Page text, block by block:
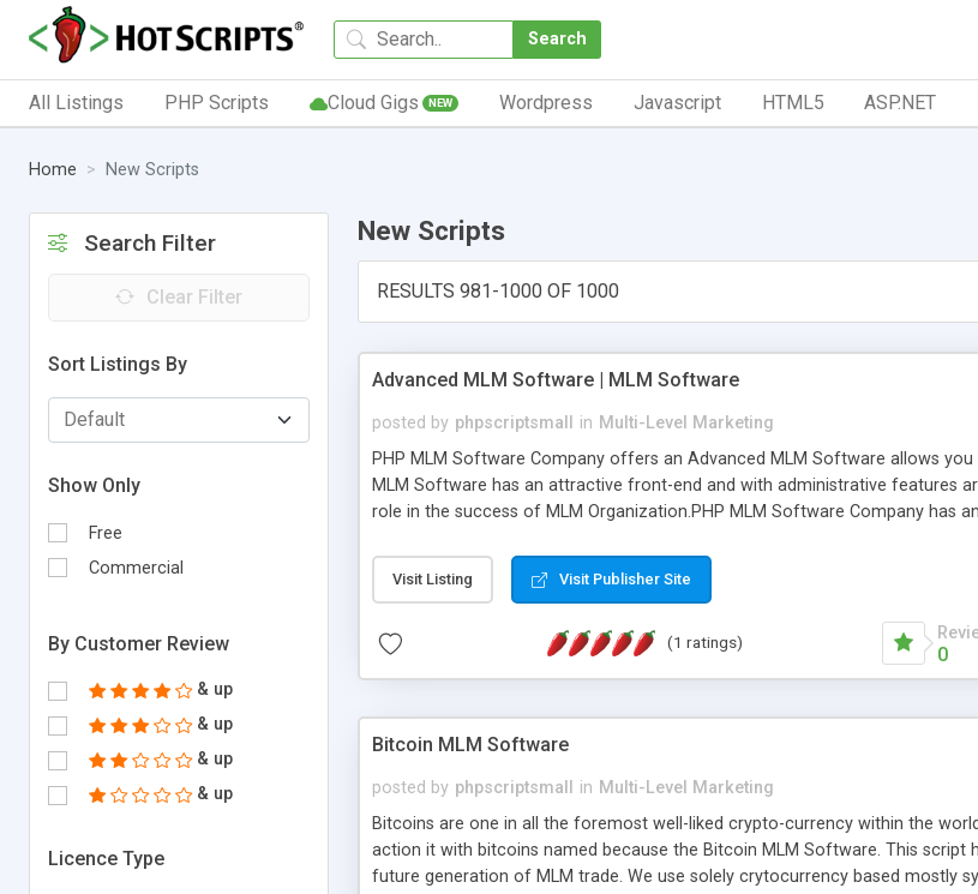
Search
All Listings PHP Scripts Cloud Gigs NEW Wordpress Javascript HTML5 ASP.NET
Home New Scripts
Search Filter
Clear Filter
Sort Listings By
Show Only
Free
Commercial
By Customer Review
& up
& up
& up
& up
Licence Type
New Scripts
RESULTS 981-1000 OF 1000
Advanced MLM Software | MLM Software
posted by phpscriptsmall in Multi-Level Marketing
PHP MLM Software Company offers an Advanced MLM Software allows
MLM Software has an attractive front-end and with administrative features
role in the success of MLM Organization.PHP MLM Software Company has
the items. Readymade MLM Software that provides the functionality needed
Visit Listing Visit Publisher Site
(1 ratings)
0
Bitcoin MLM Software
posted by phpscriptsmall in Multi-Level Marketing
Bitcoins are one in all the foremost well-liked crypto-currency within the
action it with bitcoins named because the Bitcoin MLM Software. This
future generation of MLM trade. We use solely crytocurrency based mostly